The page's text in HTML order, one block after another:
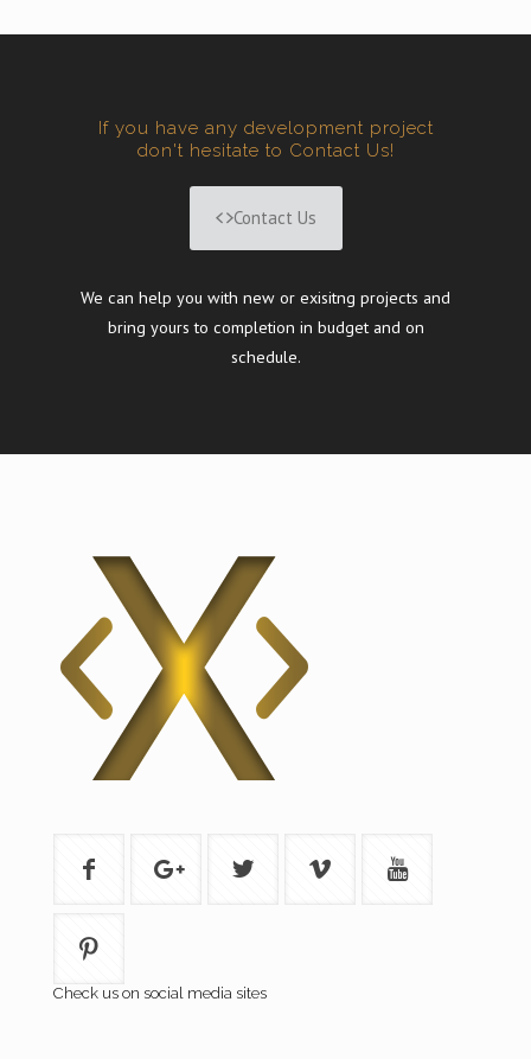
If you have any development project
don't hesitate to Contact Us!
Contact Us
We can help you with new or exisitng projects and
bring yours to completion in budget and on
schedule.
Check us on social media sites